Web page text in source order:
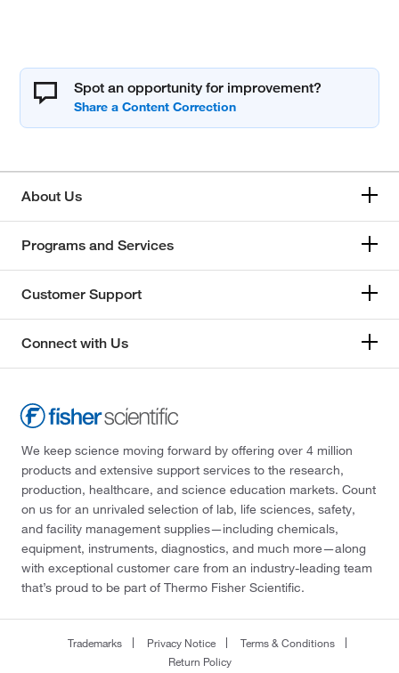
Spot an opportunity for improvement?
About Us
Programs and Services
Customer Support
Connect with Us
We keep science moving forward by offering over 4 million
products and extensive support services to the research,
production, healthcare, and science education markets. Count
on us for an unrivaled selection of lab, life sciences, safety,
and facility management supplies—including chemicals,
equipment, instruments, diagnostics, and much more—along
with exceptional customer care from an industry-leading team
that’s proud to be part of Thermo Fisher Scientific.
Trademarks Privacy Notice
Terms & Conditions
Return Policy